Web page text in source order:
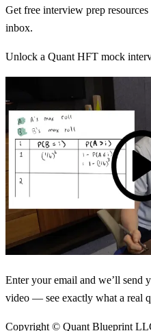
Get free interview prep
inbox.
Unlock a Quant HFT mock
Enter your email and we’ll send
video — see exactly what a real
Copyright © Quant Blueprint